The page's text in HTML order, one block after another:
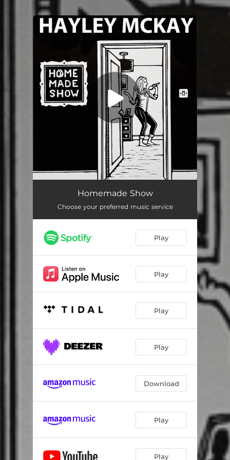
You're all set!
Homemade Show
Choose your preferred music service
Play
Play
Play
Play
Download
Play
Play